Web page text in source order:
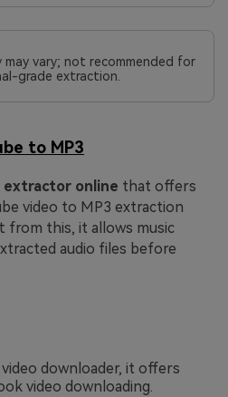
vary; not recommended for
grade extraction.
to MP3
extractor online that offers
video to MP3 extraction
from this, it allows music
audio files before
downloader, it offers
video downloading.